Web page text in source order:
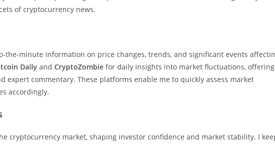
of cryptocurrency news.
the-minute information on price changes, trends, and significant events
Daily and CryptoZombie for daily insights into market fluctuations, offering
expert commentary. These platforms enable me to quickly assess market
accordingly.
cryptocurrency market, shaping investor confidence and market stability. I